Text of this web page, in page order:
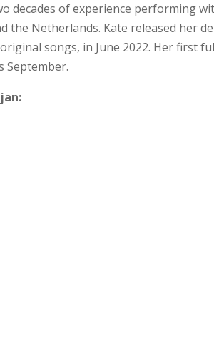
decades of experience performing
the Netherlands. Kate released her
songs, in June 2022. Her first
September.
: